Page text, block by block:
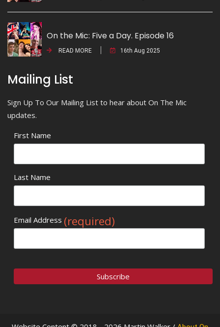
On the Mic: Five a Day. Episode 16
READ MORE 16th Aug 2025
Mailing List
Sign Up To Our Mailing List to hear about On The Mic
updates.
First Name
Last Name
Email Address (required)